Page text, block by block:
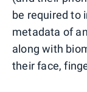
be required to
metadata of
along with
their face,